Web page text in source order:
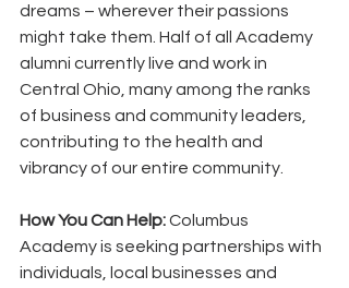
dreams – wherever their passions
might take them. Half of all Academy
alumni currently live and work in
Central Ohio, many among the ranks
of business and community leaders,
contributing to the health and
vibrancy of our entire community.
How You Can Help: Columbus
Academy is seeking partnerships with
individuals, local businesses and